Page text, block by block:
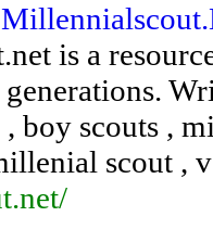
is a
, boy scouts ,
scout ,